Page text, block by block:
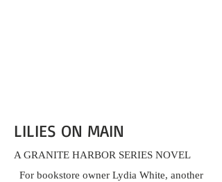
LILIES ON MAIN
A GRANITE HARBOR SERIES NOVEL
For bookstore owner Lydia White, another